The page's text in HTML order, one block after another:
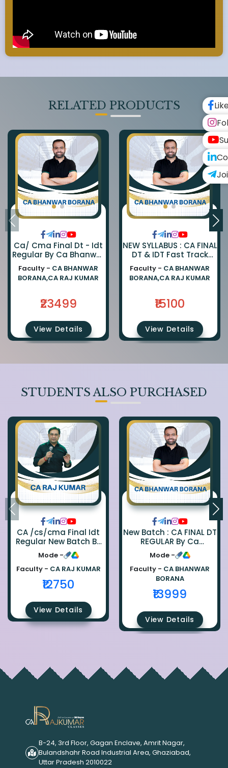
RELATED PRODUCTS
Ca/ Cma Final Dt - Idt
Regular By Ca Bhanwar
Borana & Ca Rajkumar
Faculty - CA BHANWAR
BORANA,CA RAJ KUMAR
₹23499
View Details
NEW SYLLABUS : CA FINAL
DT & IDT Fast Track
EXAM ORIENTED BATCH
BY CA BHANWAR BORANA
AND CA RAJ KUMAR
Faculty - CA BHANWAR
BORANA,CA RAJ KUMAR
₹15100
View Details
STUDENTS ALSO PURCHASED
CA /cs/cma Final Idt
Regular New Batch By
Ca Raj Kumar
Mode -
Faculty - CA RAJ KUMAR
₹12750
View Details
New Batch : CA FINAL DT
REGULAR By Ca
Bhanwar Borana
Mode -
Faculty - CA BHANWAR
BORANA
₹13999
View Details
B-24, 3rd Floor, Gagan Enclave, Amrit Nagar,
Bulandshahr Road Industrial Area, Ghaziabad,
Uttar Pradesh 2010022